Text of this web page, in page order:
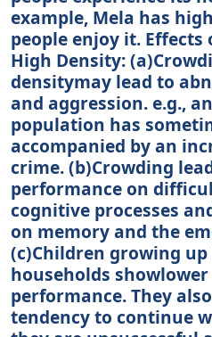
example, Mela has
people enjoy it. Effects
High Density:
densitymay lead to
and aggression. e.g.,
population has
accompanied by an
crime. (b)Crowding
performance on
cognitive processes
on memory and the
(c)Children growing
households
performance. They
tendency to continue